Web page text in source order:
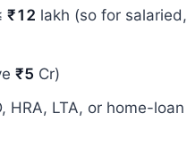
₹12 lakh (so for salaried,
₹5 Cr)
HRA, LTA, or home-loan